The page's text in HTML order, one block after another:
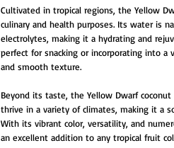
Cultivated in tropical regions, the Yellow
culinary and health purposes. Its water is
electrolytes, making it a hydrating and
perfect for snacking or incorporating into
and smooth texture.
Beyond its taste, the Yellow Dwarf
thrive in a variety of climates, making it a
With its vibrant color, versatility, and
an excellent addition to any tropical fruit